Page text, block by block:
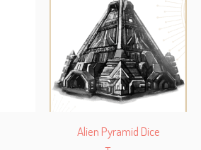
Alien Pyramid Dice